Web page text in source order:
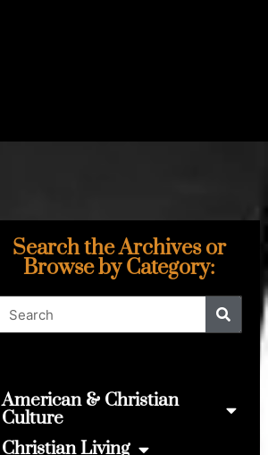
Search the Archives or
Browse by Category:
American & Christian
Culture
Christian Living